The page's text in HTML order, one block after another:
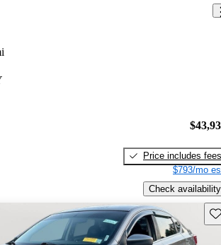
Price includes fees
$793/mo
Check availability